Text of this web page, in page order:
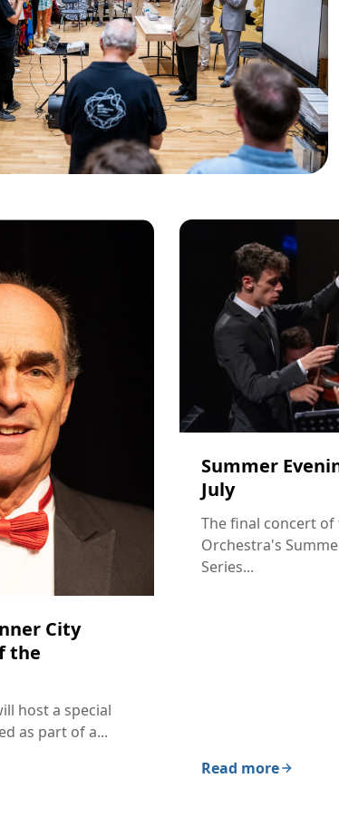
City
the
host a special
as part of a...
Summer
July
The final concert of
Orchestra's
Series...
Read more